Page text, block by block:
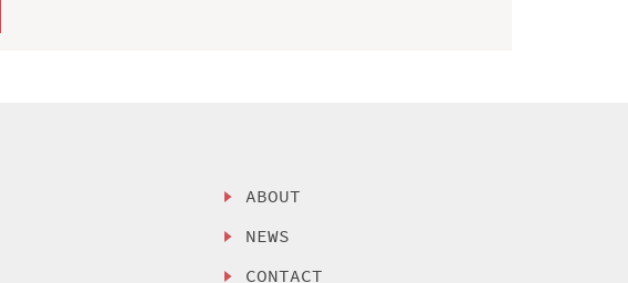
ABOUT
NEWS
CONTACT